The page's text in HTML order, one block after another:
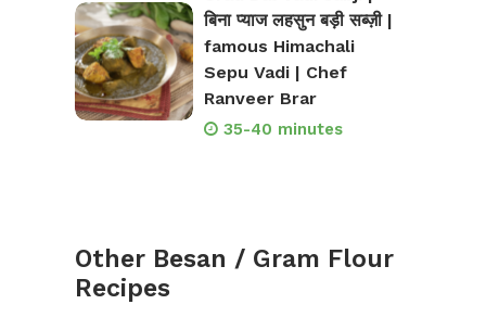
बिना प्याज लहसुन बड़ी सब्ज़ी |
famous Himachali
Sepu Vadi | Chef
Ranveer Brar
35-40 minutes
Other Besan / Gram Flour
Recipes